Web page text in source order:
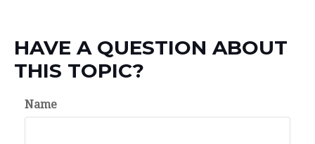
HAVE A QUESTION ABOUT
THIS TOPIC?
Name